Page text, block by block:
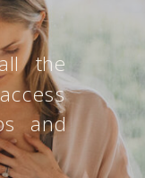
the
and